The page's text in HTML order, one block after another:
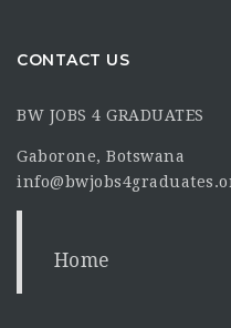
CONTACT US
BW JOBS 4 GRADUATES
Gaborone, Botswana
Home